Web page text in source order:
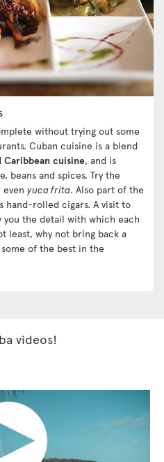
without trying out some
Cuban cuisine is a blend
Caribbean cuisine, and is
beans and spices. Try the
yuca frita. Also part of the
hand-rolled cigars. A visit to
the detail with which each
least, why not bring back a
of the best in the
videos!